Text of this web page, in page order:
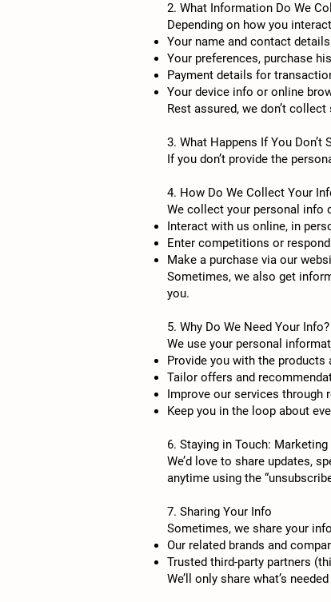
2. What Information Do We
Depending on how you
Your name and contact
Your preferences, purchase
Payment details for
Your device info or online
Rest assured, we don’t
3. What Happens If You Don’t
If you don’t provide the
4. How Do We Collect Your
We collect your personal info
Interact with us online, in
Enter competitions or
Make a purchase via our
Sometimes, we also get
you.
5. Why Do We Need Your Info?
We use your personal
Provide you with the products
Tailor offers and
Improve our services through
Keep you in the loop about
6. Staying in Touch: Marketing
We’d love to share updates,
anytime using the
7. Sharing Your Info
Sometimes, we share your
Our related brands and
Trusted third-party partners
We’ll only share what’s